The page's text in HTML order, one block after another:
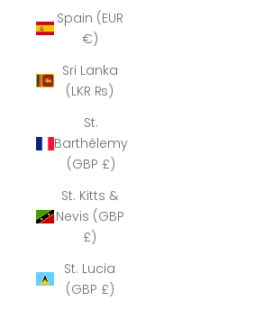
Spain (EUR
€)
Sri Lanka
(LKR ₨)
St.
Barthélemy
(GBP £)
St. Kitts &
Nevis (GBP
£)
St. Lucia
(GBP £)